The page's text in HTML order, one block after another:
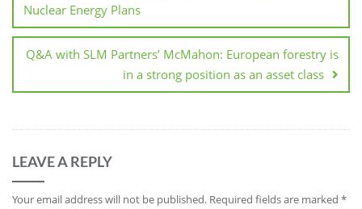
Nuclear Energy Plans
Q&A with SLM Partners’ McMahon: European forestry is
in a strong position as an asset class
LEAVE A REPLY
Your email address will not be published. Required fields are marked *